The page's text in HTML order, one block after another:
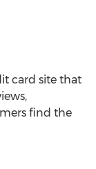
card site that
find the